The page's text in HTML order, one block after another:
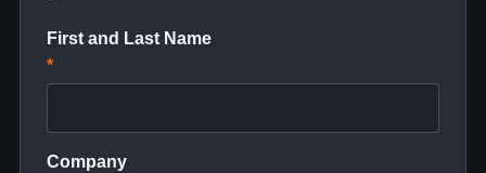
First and Last Name
*
Company